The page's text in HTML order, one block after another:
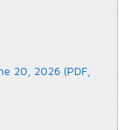
20, 2026 (PDF,